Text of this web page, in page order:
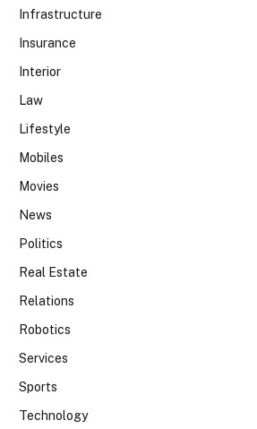
Infrastructure
Insurance
Interior
Law
Lifestyle
Mobiles
Movies
News
Politics
Real Estate
Relations
Robotics
Services
Sports
Technology